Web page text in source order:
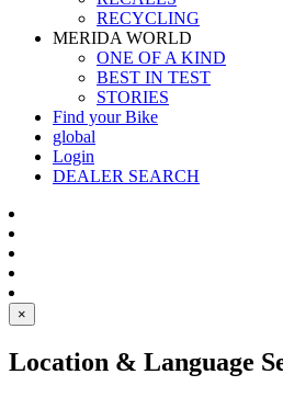
RECYCLING
MERIDA WORLD
ONE OF A KIND
BEST IN TEST
STORIES
Find your Bike
global
Login
DEALER SEARCH
×
Location & Language